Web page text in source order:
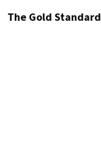
The Gold Standard